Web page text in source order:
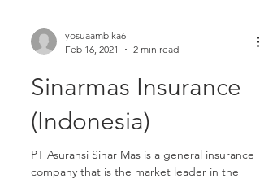
Feb 16, 2021
2 min read
Sinarmas Insurance
(Indonesia)